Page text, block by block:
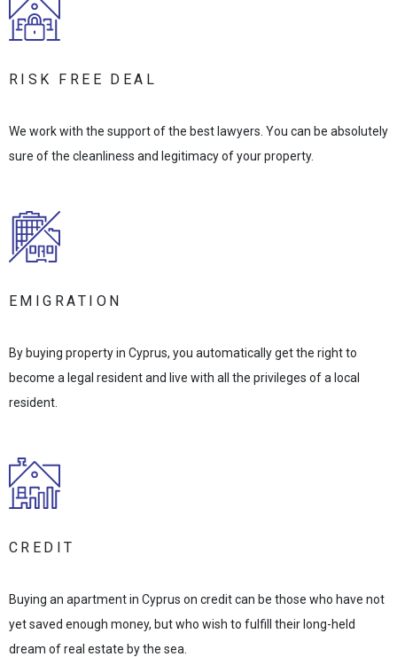
RISK FREE DEAL
We work with the support of the best lawyers. You can be absolutely
sure of the cleanliness and legitimacy of your property.
EMIGRATION
By buying property in Cyprus, you automatically get the right to
become a legal resident and live with all the privileges of a local
resident.
CREDIT
Buying an apartment in Cyprus on credit can be those who have not
yet saved enough money, but who wish to fulfill their long-held
dream of real estate by the sea.